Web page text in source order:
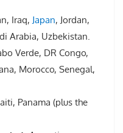
Iraq, Japan, Jordan,
Arabia, Uzbekistan.
Verde, DR Congo,
Morocco, Senegal,
Panama (plus the